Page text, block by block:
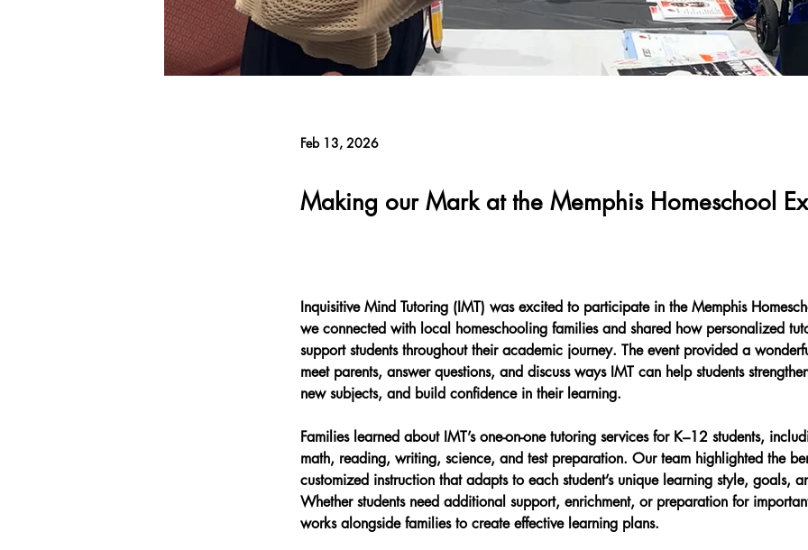
Feb 13, 2026
Making our Mark at the Memphis Homeschool
Inquisitive Mind Tutoring (IMT) was excited to participate in the Memphis
we connected with local homeschooling families and shared how personalized
support students throughout their academic journey. The event provided a
meet parents, answer questions, and discuss ways IMT can help students
new subjects, and build confidence in their learning.
Families learned about IMT’s one-on-one tutoring services for K–12 students,
math, reading, writing, science, and test preparation. Our team highlighted the
customized instruction that adapts to each student’s unique learning style, goals,
Whether students need additional support, enrichment, or preparation for
works alongside families to create effective learning plans.